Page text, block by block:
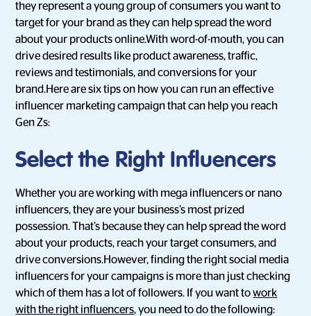
they represent a young group of consumers you want to
target for your brand as they can help spread the word
about your products online.With word-of-mouth, you can
drive desired results like product awareness, traffic,
reviews and testimonials, and conversions for your
brand.Here are six tips on how you can run an effective
influencer marketing campaign that can help you reach
Gen Zs:
Select the Right Influencers
Whether you are working with mega influencers or nano
influencers, they are your business’s most prized
possession. That’s because they can help spread the word
about your products, reach your target consumers, and
drive conversions.However, finding the right social media
influencers for your campaigns is more than just checking
which of them has a lot of followers. If you want towork
with the right influencers, you need to do the following: